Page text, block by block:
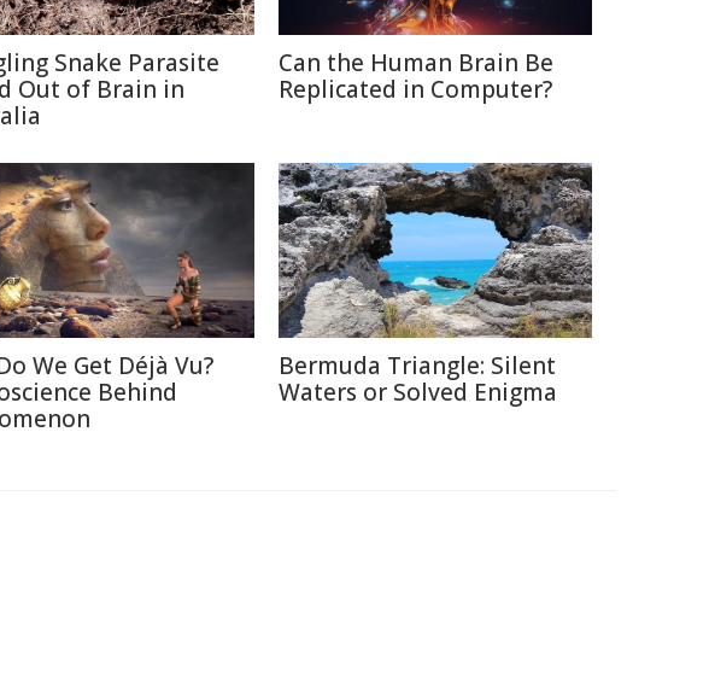
Snake Parasite
Out of Brain in
Can the Human Brain Be
Replicated in Computer?
We Get Déjà Vu?
Behind
Bermuda Triangle: Silent
Waters or Solved Enigma